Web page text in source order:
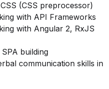
(CSS preprocessor)
with API Frameworks
with Angular 2, RxJS
building
communication skills in